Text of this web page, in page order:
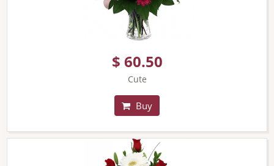
$ 60.50
Cute
Buy